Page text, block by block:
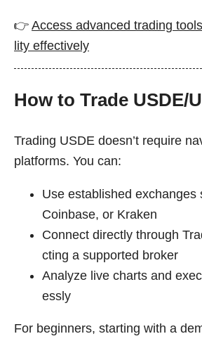
👉 Access advanced trading
lity effectively
How to Trade USDE/
Trading USDE doesn’t require
platforms. You can:
Use established exchanges
Coinbase, or Kraken
Connect directly through
cting a supported broker
Analyze live charts and
essly
For beginners, starting with a